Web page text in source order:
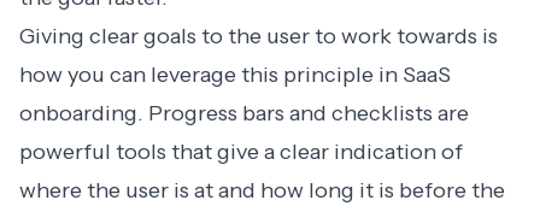
Giving clear goals to the user to work towards is
how you can leverage this principle in SaaS
onboarding. Progress bars and checklists are
powerful tools that give a clear indication of
where the user is at and how long it is before the